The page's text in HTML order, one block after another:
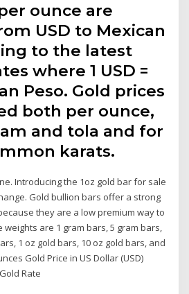
ounce are
USD to Mexican
to the latest
where 1 USD =
Peso. Gold prices
both per ounce,
and tola and for
karats.
Introducing the 1oz gold bar for sale
Gold bullion bars offer a strong
they are a low premium way to
weights are 1 gram bars, 5 gram bars,
1 oz gold bars, 10 oz gold bars, and
Gold Price in US Dollar (USD)
Rate